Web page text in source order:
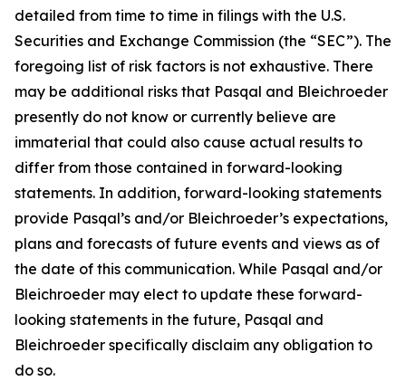
detailed from time to time in filings with the U.S.
Securities and Exchange Commission (the “SEC”). The
foregoing list of risk factors is not exhaustive. There
may be additional risks that Pasqal and Bleichroeder
presently do not know or currently believe are
immaterial that could also cause actual results to
differ from those contained in forward-looking
statements. In addition, forward-looking statements
provide Pasqal’s and/or Bleichroeder’s expectations,
plans and forecasts of future events and views as of
the date of this communication. While Pasqal and/or
Bleichroeder may elect to update these forward-
looking statements in the future, Pasqal and
Bleichroeder specifically disclaim any obligation to
do so.